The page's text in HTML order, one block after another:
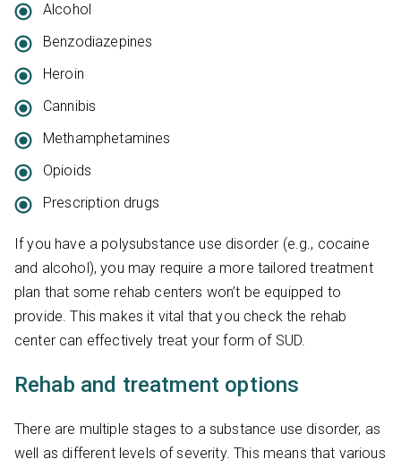
Alcohol
Benzodiazepines
Heroin
Cannibis
Methamphetamines
Opioids
Prescription drugs
If you have a polysubstance use disorder (e.g., cocaine
and alcohol), you may require a more tailored treatment
plan that some rehab centers won’t be equipped to
provide. This makes it vital that you check the rehab
center can effectively treat your form of SUD.
Rehab and treatment options
There are multiple stages to a substance use disorder, as
well as different levels of severity. This means that various